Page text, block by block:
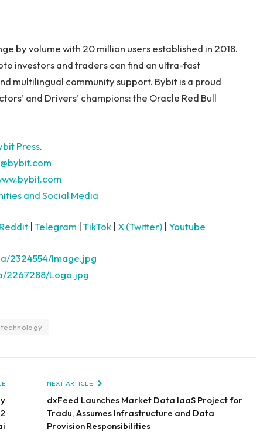
by volume with 20 million users established in 2018.
investors and traders can find an ultra-fast
multilingual community support. Bybit is a proud
and Drivers’ champions: the Oracle Red Bull
Press.
and Social Media
Reddit |Telegram |TikTok |X (Twitter) | Youtube
2324554/Image.jpg
2267288/Logo.jpg
technology
NEXT ARTICLE
dxFeed Launches Market Data IaaS Project for
Tradu, Assumes Infrastructure and Data
Provision Responsibilities